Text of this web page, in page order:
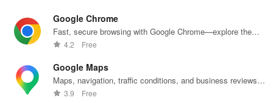
Drag it to the destination.
If there are no existing connections, Figma will make the first
Tip! You can create connections from multiple objects to the same
Google Chrome
Fast, secure browsing with Google Chrome—explore the
web effortlessly.
4.2 Free
Google Maps
Maps, navigation, traffic conditions, and business reviews
worldwide.
3.9 Free